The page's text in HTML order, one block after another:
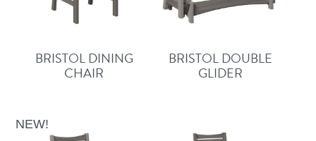
BRISTOL DINING
CHAIR
BRISTOL DOUBLE
GLIDER
NEW!